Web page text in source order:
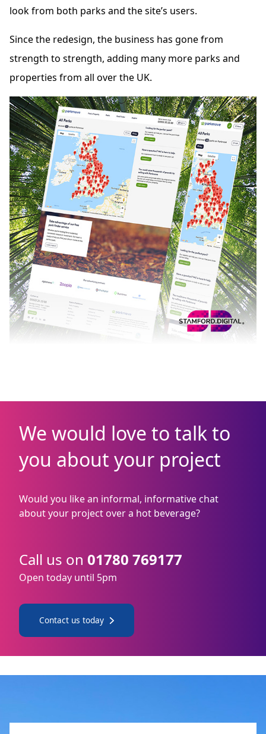
look from both parks and the site’s users.
Since the redesign, the business has gone from
strength to strength, adding many more parks and
properties from all over the UK.
We would love to talk to
you about your project
Would you like an informal, informative chat
about your project over a hot beverage?
Call us on 01780 769177
Open today until 5pm
Contact us today